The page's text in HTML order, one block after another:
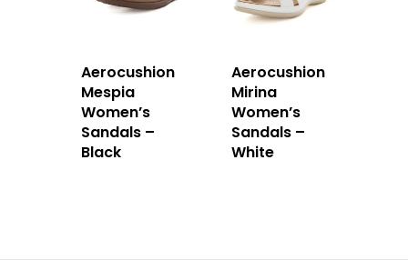
Aerocushion
Mespia
Women’s
Sandals –
Black
Aerocushion
Mirina
Women’s
Sandals –
White